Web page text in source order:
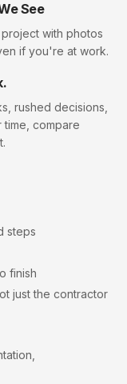
See
with photos
if you're at work.
rushed decisions,
compare
steps
finish
just the contractor